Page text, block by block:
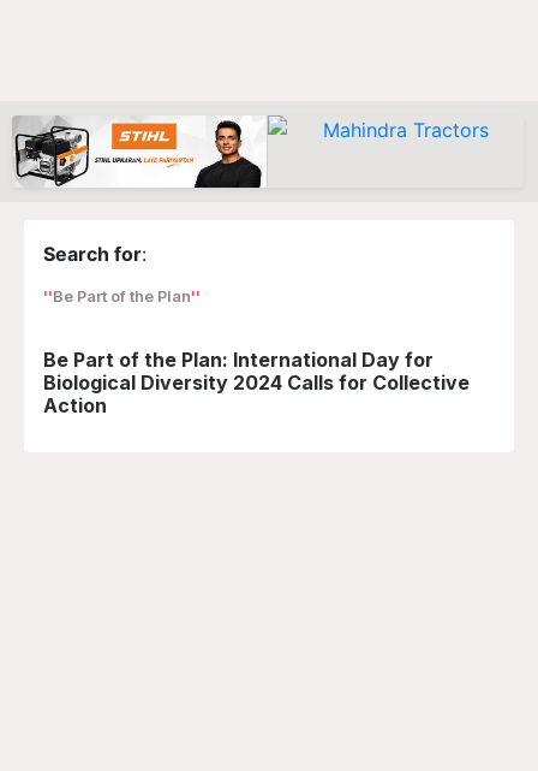
Search for:
Be Part of the Plan
Be Part of the Plan: International Day for
Biological Diversity 2024 Calls for Collective
Action